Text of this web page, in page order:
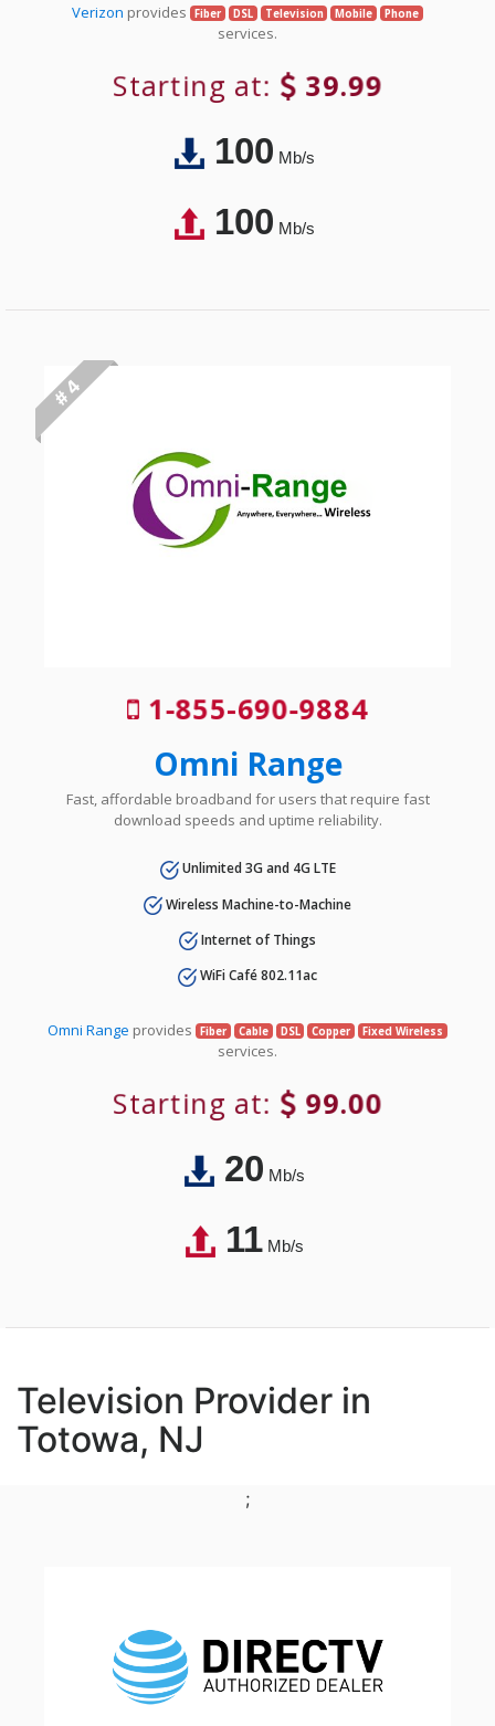
Verizon provides Fiber DSL Television Mobile Phone
services.
Starting at: 39.99
100Mb/s
100Mb/s
# 4
1-855-690-9884
Omni Range
Fast, affordable broadband for users that require fast
download speeds and uptime reliability.
Unlimited 3G and 4G LTE
Wireless Machine-to-Machine
Internet of Things
WiFi Café 802.11ac
Omni Range provides Fiber Cable DSL Copper Fixed Wireless
services.
Starting at: 99.00
20Mb/s
11Mb/s
Television Provider in
Totowa, NJ
;